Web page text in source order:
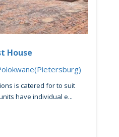
House
is catered for to suit
have individual e...